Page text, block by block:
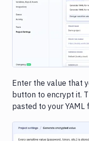
Enter the value that
button to encrypt it.
pasted to your YAML